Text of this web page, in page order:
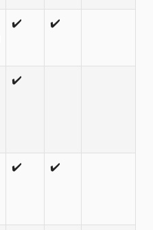
✔️ ✔️
✔️
✔️ ✔️